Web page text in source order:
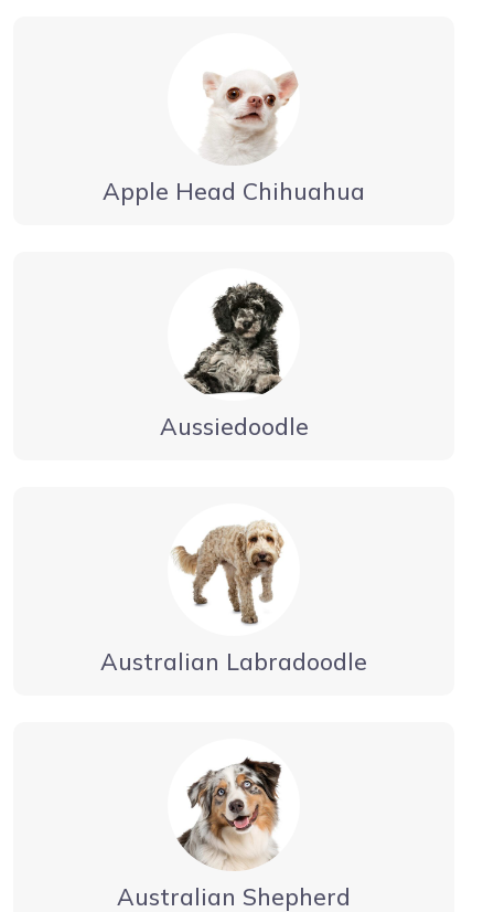
Apple Head Chihuahua
Aussiedoodle
Australian Labradoodle
Australian Shepherd